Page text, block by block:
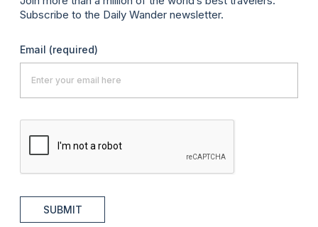
Subscribe to the Daily Wander newsletter.
Email (required)
SUBMIT